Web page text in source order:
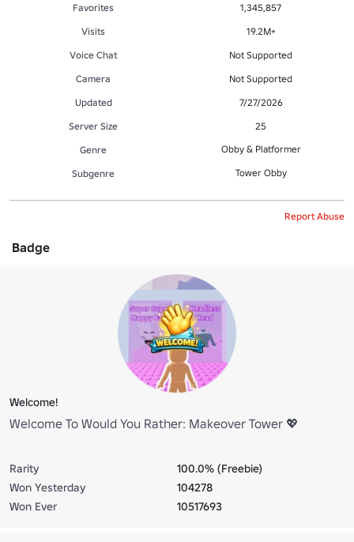
Favorites
1,345,857
Visits
19.2M+
Voice Chat
Not Supported
Camera
Not Supported
Updated
7/27/2026
Server Size
25
Genre
Obby & Platformer
Subgenre Tower Obby
Report Abuse
Badge
Welcome!
Welcome To Would You Rather: Makeover Tower 💖
Rarity
100.0% (Freebie)
Won Yesterday
104278
Won Ever
10517693